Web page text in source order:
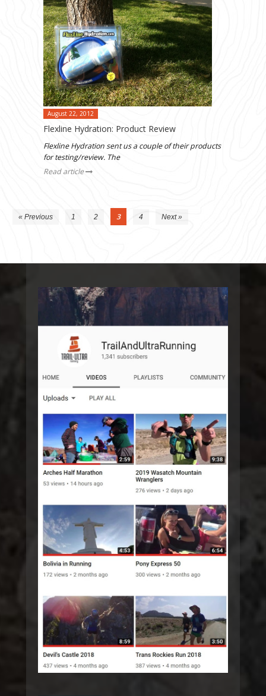
August 22, 2012
Flexline Hydration: Product Review
Flexline Hydration sent us a couple of their products
for testing/review. The
Read article
« Previous 1 2 3 4 Next »